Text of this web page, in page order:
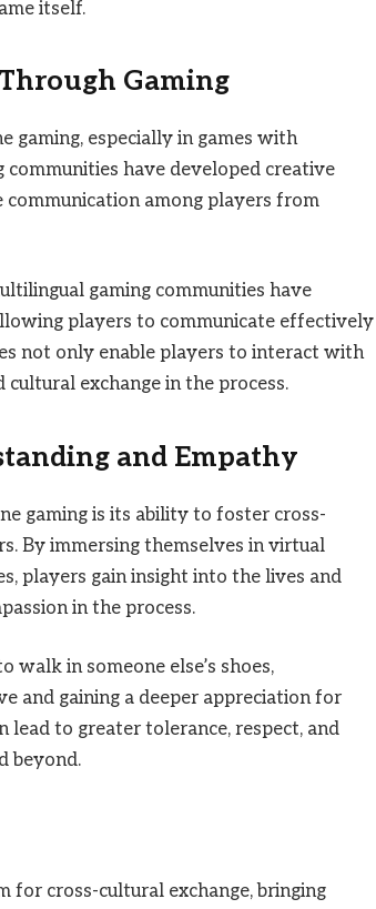
itself.
Gaming
gaming, especially in games with
have developed creative
among players from
gaming communities have
players to communicate effectively
not only enable players to interact with
exchange in the process.
and Empathy
gaming is its ability to foster cross-
By immersing themselves in virtual
players gain insight into the lives and
in the process.
in someone else’s shoes,
and gaining a deeper appreciation for
lead to greater tolerance, respect, and
beyond.
for cross-cultural exchange, bringing